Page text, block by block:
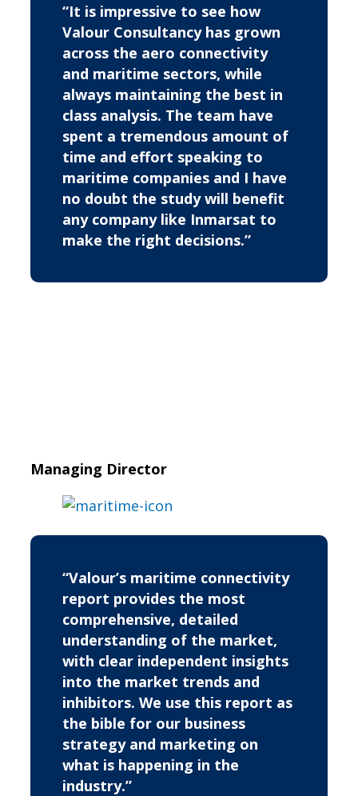
“It is impressive to see how
Valour Consultancy has grown
across the aero connectivity
and maritime sectors, while
always maintaining the best in
class analysis. The team have
spent a tremendous amount of
time and effort speaking to
maritime companies and I have
no doubt the study will benefit
any company like Inmarsat to
make the right decisions.”
Managing Director
“Valour’s maritime connectivity
report provides the most
comprehensive, detailed
understanding of the market,
with clear independent insights
into the market trends and
inhibitors. We use this report as
the bible for our business
strategy and marketing on
what is happening in the
industry.”